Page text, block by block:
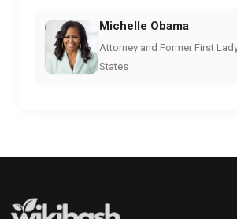
Michelle Obama
Attorney and Former First
States